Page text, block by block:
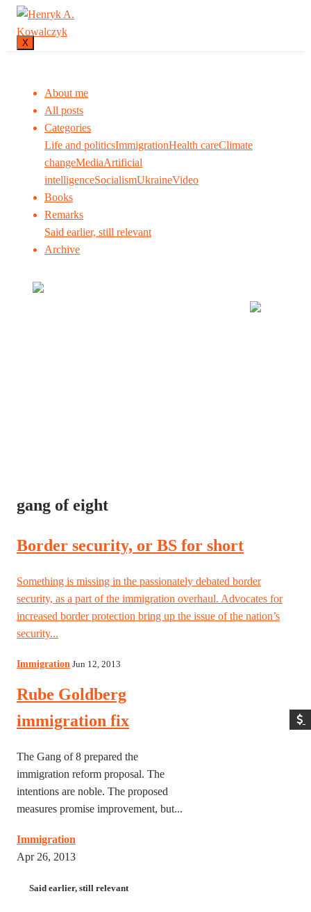
X
About me
All posts
Categories
Life and politicsImmigrationHealth careClimate
changeMediaArtificial
intelligenceSocialismUkraineVideo
Books
Remarks
Said earlier, still relevant
Archive
gang of eight
Border security, or BS for short
Something is missing in the passionately debated border
security, as a part of the immigration overhaul. Advocates for
increased border protection bring up the issue of the nation’s
security...
Immigration Jun 12, 2013
Rube Goldberg
immigration fix
The Gang of 8 prepared the
immigration reform proposal. The
intentions are noble. The proposed
measures promise improvement, but...
Immigration
Apr 26, 2013
Said earlier, still relevant